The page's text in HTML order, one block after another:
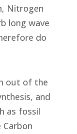
Nitrogen
long wave
do
out of the
and
as fossil